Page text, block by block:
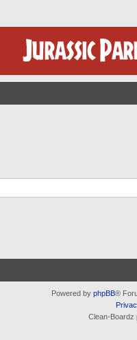
Powered by phpBB®
Clean-Boardz